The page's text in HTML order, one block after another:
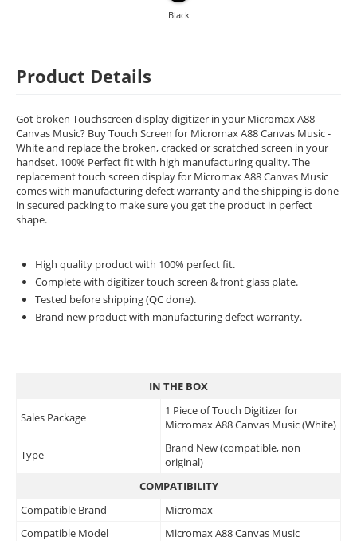
Black
Product Details
Got broken Touchscreen display digitizer in your Micromax A88
Canvas Music? Buy Touch Screen for Micromax A88 Canvas Music -
White and replace the broken, cracked or scratched screen in your
handset. 100% Perfect fit with high manufacturing quality. The
replacement touch screen display for Micromax A88 Canvas Music
comes with manufacturing defect warranty and the shipping is done
in secured packing to make sure you get the product in perfect
shape.
High quality product with 100% perfect fit.
Complete with digitizer touch screen & front glass plate.
Tested before shipping (QC done).
Brand new product with manufacturing defect warranty.
IN THE BOX
Sales Package
1 Piece of Touch Digitizer for
Micromax A88 Canvas Music (White)
Type
Brand New (compatible, non
original)
COMPATIBILITY
Compatible Brand
Micromax
Compatible Model
Micromax A88 Canvas Music